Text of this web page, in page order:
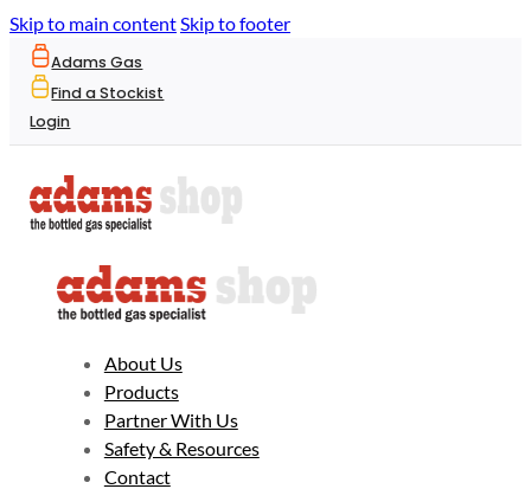
Skip to main contentSkip to footer
Adams Gas
Find a Stockist
Login
About Us
Products
Partner With Us
Safety & Resources
Contact